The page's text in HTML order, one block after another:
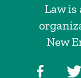
Law is
New